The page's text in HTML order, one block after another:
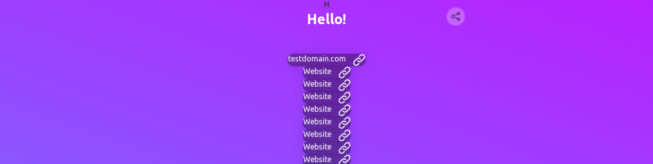
H
Hello!
testdomain.com
Website
Website
Website
Website
Website
Website
Website
Website